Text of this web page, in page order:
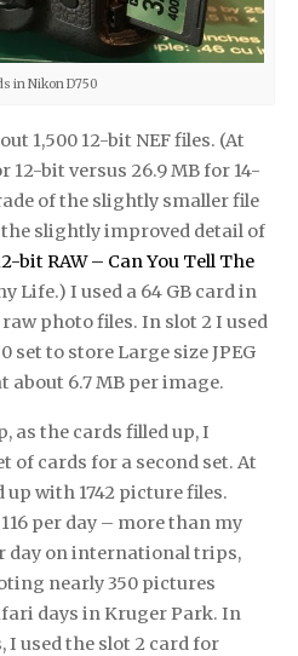
in Nikon D750
1,500 12-bit NEF files. (At
12-bit versus 26.9 MB for 14-
of the slightly smaller file
the slightly improved detail of
bit RAW – Can You Tell The
Life.) I used a 64 GB card in
photo files. In slot 2 I used
set to store Large size JPEG
6.7 MB per image.
as the cards filled up, I
of cards for a second set. At
with 1742 picture files.
per day – more than my
day on international trips,
nearly 350 pictures
days in Kruger Park. In
I used the slot 2 card for